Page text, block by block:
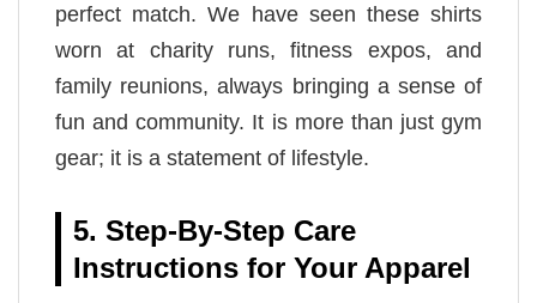
perfect match. We have seen these shirts
worn at charity runs, fitness expos, and
family reunions, always bringing a sense of
fun and community. It is more than just gym
gear; it is a statement of lifestyle.
5. Step-By-Step Care
Instructions for Your Apparel